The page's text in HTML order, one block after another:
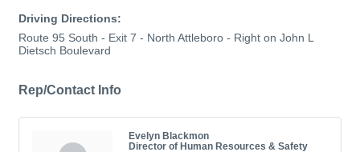
Driving Directions:
Route 95 South - Exit 7 - North Attleboro - Right on John L
Dietsch Boulevard
Rep/Contact Info
Evelyn Blackmon
Director of Human Resources & Safety